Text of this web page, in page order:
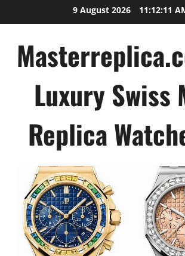
to
9 August 2026 11:12:11
Luxury Swiss
Replica